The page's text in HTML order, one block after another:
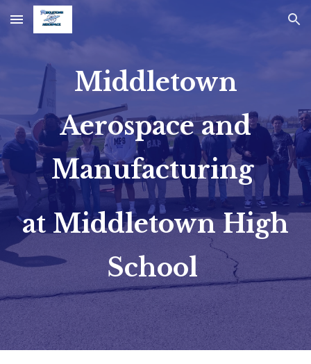
Skip to main content Skip to navigation
Middletown
Aerospace and
Manufacturing
at Middletown High
School